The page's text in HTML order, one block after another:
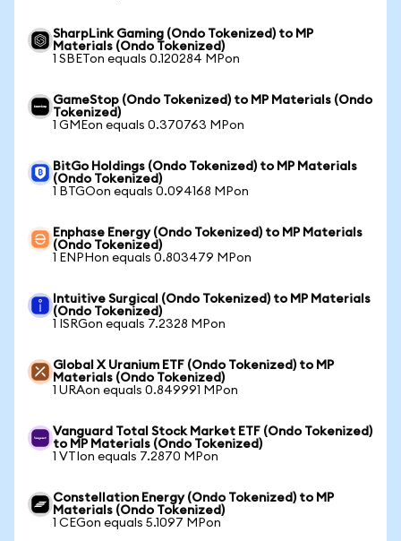
SharpLink Gaming (Ondo Tokenized) to MP
Materials (Ondo Tokenized)
1 SBETon equals 0.120284 MPon
GameStop (Ondo Tokenized) to MP Materials (Ondo
Tokenized)
1 GMEon equals 0.370763 MPon
BitGo Holdings (Ondo Tokenized) to MP Materials
(Ondo Tokenized)
1 BTGOon equals 0.094168 MPon
Enphase Energy (Ondo Tokenized) to MP Materials
(Ondo Tokenized)
1 ENPHon equals 0.803479 MPon
Intuitive Surgical (Ondo Tokenized) to MP Materials
(Ondo Tokenized)
1 ISRGon equals 7.2328 MPon
Global X Uranium ETF (Ondo Tokenized) to MP
Materials (Ondo Tokenized)
1 URAon equals 0.849991 MPon
Vanguard Total Stock Market ETF (Ondo Tokenized)
to MP Materials (Ondo Tokenized)
1 VTIon equals 7.2870 MPon
Constellation Energy (Ondo Tokenized) to MP
Materials (Ondo Tokenized)
1 CEGon equals 5.1097 MPon